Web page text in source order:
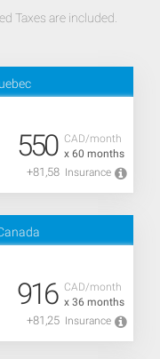
Taxes are included.
CAD/month
x 60 months
550
+81,58 Insurance
CAD/month
x 36 months
916
+81,25 Insurance